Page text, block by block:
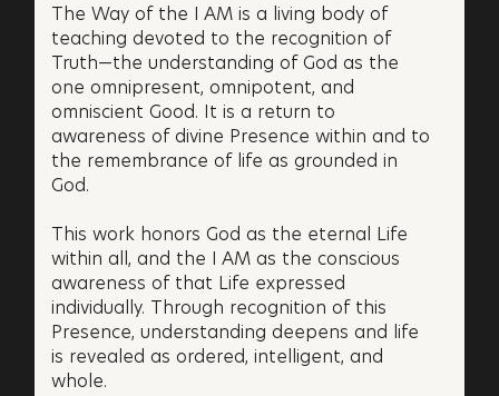
The Way of the I AM is a living body of
teaching devoted to the recognition of
Truth—the understanding of God as the
one omnipresent, omnipotent, and
omniscient Good. It is a return to
awareness of divine Presence within and to
the remembrance of life as grounded in
God.
This work honors God as the eternal Life
within all, and the I AM as the conscious
awareness of that Life expressed
individually. Through recognition of this
Presence, understanding deepens and life
is revealed as ordered, intelligent, and
whole.